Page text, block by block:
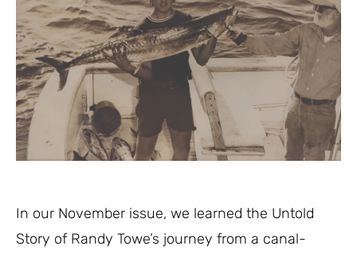
In our November issue, we learned the Untold
Story of Randy Towe’s journey from a canal-